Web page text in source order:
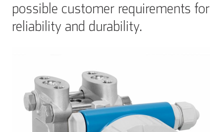
possible customer requirements for
reliability and durability.